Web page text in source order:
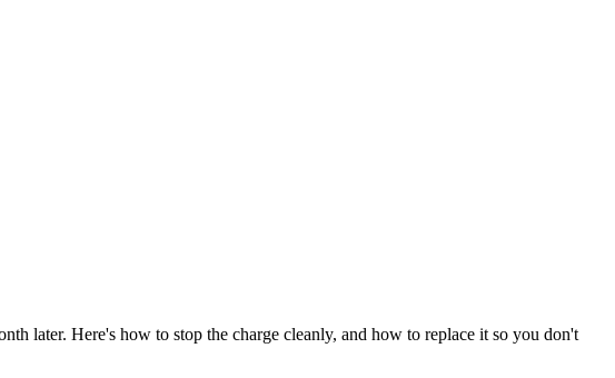
later. Here's how to stop the charge cleanly, and how to replace it so you don't